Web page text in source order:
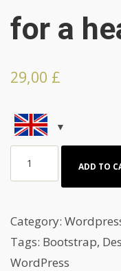
for a
29,00 £
a
healthy
Diet
ADD TO
Category:
Tags: Bootstrap,
WordPress